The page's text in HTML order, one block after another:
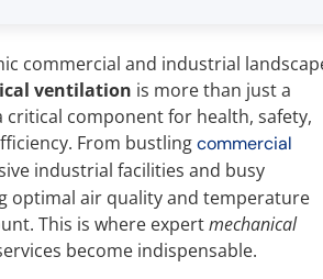
commercial and industrial
ventilation is more than just a
critical component for health, safety,
From bustlingcommercial
industrial facilities and busy
optimal air quality and temperature
This is where expertmechanical
become indispensable.